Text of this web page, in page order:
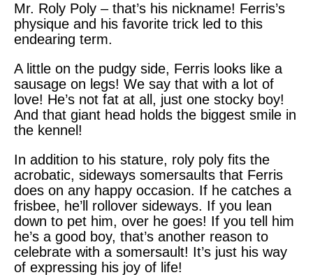
Mr. Roly Poly – that’s his nickname! Ferris’s
physique and his favorite trick led to this
endearing term.
A little on the pudgy side, Ferris looks like a
sausage on legs! We say that with a lot of
love! He’s not fat at all, just one stocky boy!
And that giant head holds the biggest smile in
the kennel!
In addition to his stature, roly poly fits the
acrobatic, sideways somersaults that Ferris
does on any happy occasion. If he catches a
frisbee, he’ll rollover sideways. If you lean
down to pet him, over he goes! If you tell him
he’s a good boy, that’s another reason to
celebrate with a somersault! It’s just his way
of expressing his joy of life!